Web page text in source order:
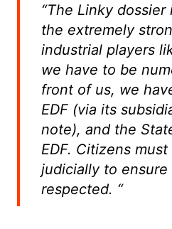
“The Linky
the extremely
industrial players
we have to be
front of us, we
EDF (via its
note), and the
EDF. Citizens
judicially to
respected. “